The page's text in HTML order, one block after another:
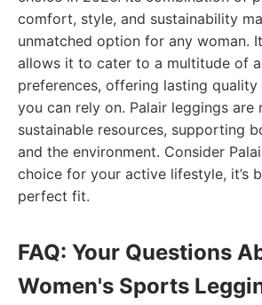
comfort, style, and sustainability
unmatched option for any woman.
allows it to cater to a multitude of
preferences, offering lasting
you can rely on. Palair leggings are
sustainable resources, supporting
and the environment. Consider
choice for your active lifestyle, it’s
perfect fit.
FAQ: Your Questions
Women's Sports